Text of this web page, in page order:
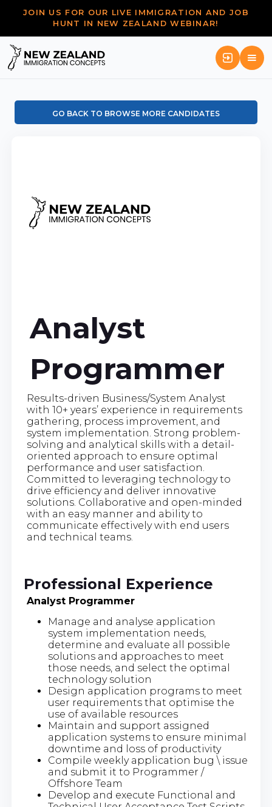
JOIN US FOR OUR LIVE IMMIGRATION AND JOB
HUNT IN NEW ZEALAND WEBINAR!
GO BACK TO BROWSE MORE CANDIDATES
Analyst
Programmer
Results-driven Business/System Analyst
with 10+ years’ experience in requirements
gathering, process improvement, and
system implementation. Strong problem-
solving and analytical skills with a detail-
oriented approach to ensure optimal
performance and user satisfaction.
Committed to leveraging technology to
drive efficiency and deliver innovative
solutions. Collaborative and open-minded
with an easy manner and ability to
communicate effectively with end users
and technical teams.
Professional Experience
Analyst Programmer
Manage and analyse application
system implementation needs,
determine and evaluate all possible
solutions and approaches to meet
those needs, and select the optimal
technology solution
Design application programs to meet
user requirements that optimise the
use of available resources
Maintain and support assigned
application systems to ensure minimal
downtime and loss of productivity
Compile weekly application bug \ issue
and submit it to Programmer /
Offshore Team
Develop and execute Functional and